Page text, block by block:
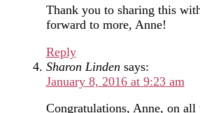
Thank you to sharing this
forward to more, Anne!
Reply
Sharon Linden says:
January 8, 2016 at 9:23 am
Congratulations, Anne, on all